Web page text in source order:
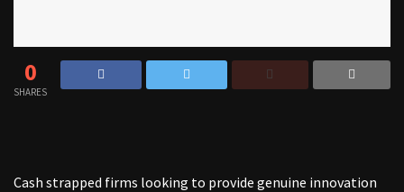
0
SHARES
Cash strapped firms looking to provide genuine innovation